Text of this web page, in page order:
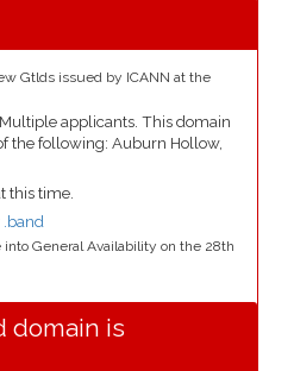
Gtlds issued by ICANN at the
applicants. This domain
the following: Auburn Hollow,
this time.
.band
General Availability on the 28th
domain is